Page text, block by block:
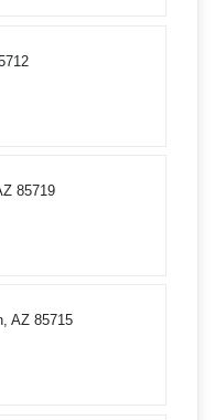
85719
AZ 85715